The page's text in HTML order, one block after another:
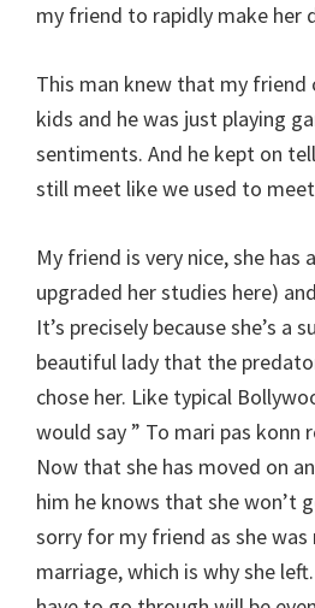
my friend to rapidly make her
This man knew that my friend
kids and he was just playing
sentiments. And he kept on
still meet like we used to
My friend is very nice, she has
upgraded her studies here)
It’s precisely because she’s a
beautiful lady that the
chose her. Like typical
would say ” To mari pas konn
Now that she has moved on
him he knows that she won’t
sorry for my friend as she
marriage, which is why she